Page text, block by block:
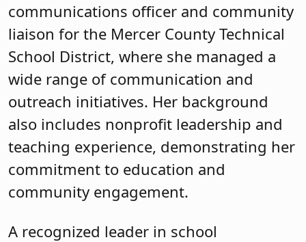
communications officer and community
liaison for the Mercer County Technical
School District, where she managed a
wide range of communication and
outreach initiatives. Her background
also includes nonprofit leadership and
teaching experience, demonstrating her
commitment to education and
community engagement.
A recognized leader in school